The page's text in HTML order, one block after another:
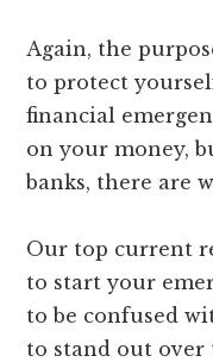
Again, the
to protect
financial
on your money,
banks, there are
Our top current
to start your
to be confused
to stand out over